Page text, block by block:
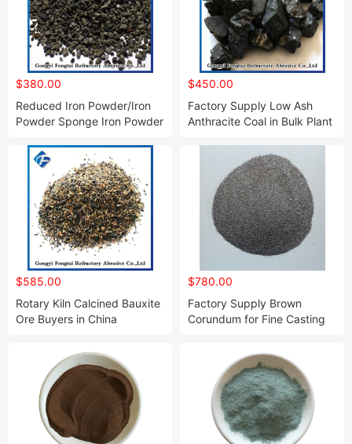
$380.00
Reduced Iron Powder/Iron
Powder Sponge Iron Powder
$450.00
Factory Supply Low Ash
Anthracite Coal in Bulk Plant
$585.00
Rotary Kiln Calcined Bauxite
Ore Buyers in China
$780.00
Factory Supply Brown
Corundum for Fine Casting